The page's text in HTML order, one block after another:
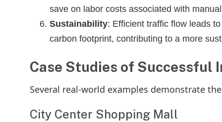
save on labor costs associated with
Sustainability: Efficient traffic flow leads
carbon footprint, contributing to a more
Case Studies of Successful
Several real-world examples demonstrate
City Center Shopping Mall